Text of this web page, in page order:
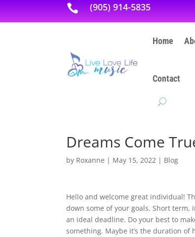
 (905) 914-5835
Home
Contact
Dreams Come
by Roxanne | May 15, 2022 | Blog
Hello and welcome great individual!
down some of your goals. Short
an ideal deadline. Do your best to
something. Maybe it’s the duration